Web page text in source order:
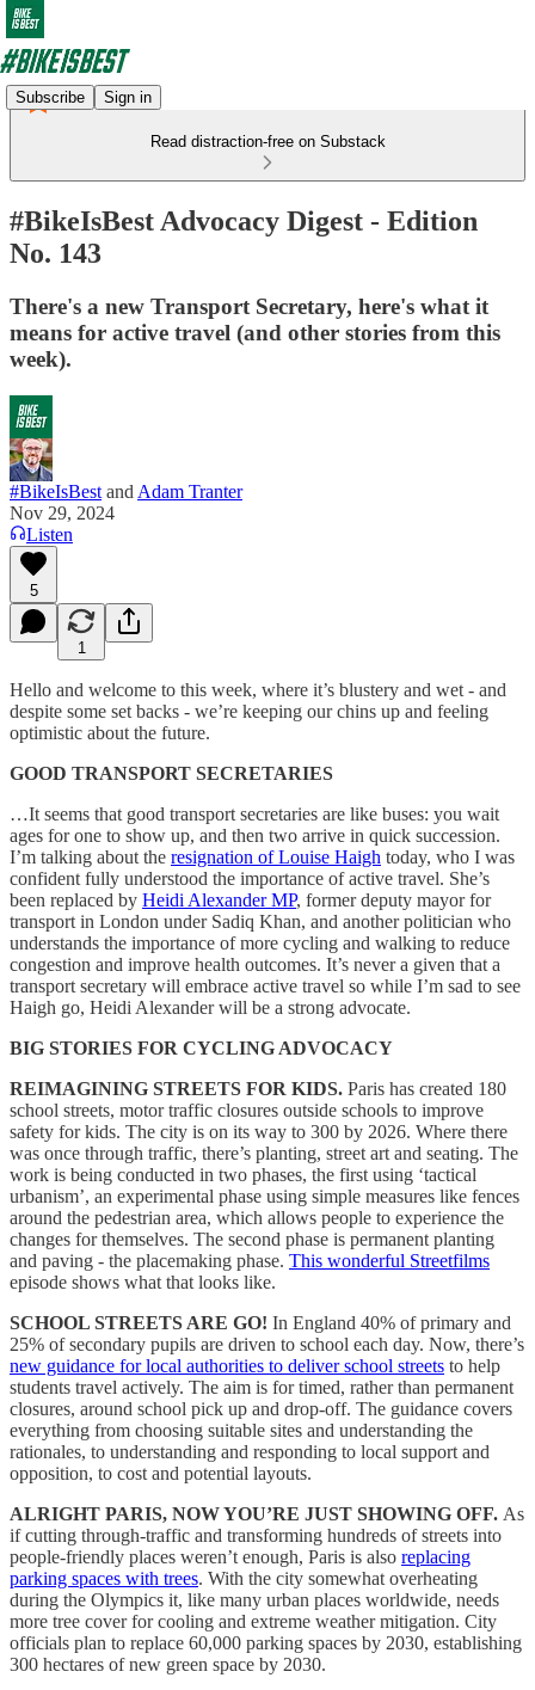
Subscribe Sign in
Read distraction-free on Substack
#BikeIsBest Advocacy Digest - Edition
No. 143
There's a new Transport Secretary, here's what it
means for active travel (and other stories from this
week).
#BikeIsBest and Adam Tranter
Nov 29, 2024
Listen
5
1
Hello and welcome to this week, where it’s blustery and wet - and
despite some set backs - we’re keeping our chins up and feeling
optimistic about the future.
GOOD TRANSPORT SECRETARIES
…It seems that good transport secretaries are like buses: you wait
ages for one to show up, and then two arrive in quick succession.
I’m talking about the resignation of Louise Haigh today, who I was
confident fully understood the importance of active travel. She’s
been replaced by Heidi Alexander MP, former deputy mayor for
transport in London under Sadiq Khan, and another politician who
understands the importance of more cycling and walking to reduce
congestion and improve health outcomes. It’s never a given that a
transport secretary will embrace active travel so while I’m sad to see
Haigh go, Heidi Alexander will be a strong advocate.
BIG STORIES FOR CYCLING ADVOCACY
REIMAGINING STREETS FOR KIDS. Paris has created 180
school streets, motor traffic closures outside schools to improve
safety for kids. The city is on its way to 300 by 2026. Where there
was once through traffic, there’s planting, street art and seating. The
work is being conducted in two phases, the first using ‘tactical
urbanism’, an experimental phase using simple measures like fences
around the pedestrian area, which allows people to experience the
changes for themselves. The second phase is permanent planting
and paving - the placemaking phase. This wonderful Streetfilms
episode shows what that looks like.
SCHOOL STREETS ARE GO! In England 40% of primary and
25% of secondary pupils are driven to school each day. Now, there’s
new guidance for local authorities to deliver school streets to help
students travel actively. The aim is for timed, rather than permanent
closures, around school pick up and drop-off. The guidance covers
everything from choosing suitable sites and understanding the
rationales, to understanding and responding to local support and
opposition, to cost and potential layouts.
ALRIGHT PARIS, NOW YOU’RE JUST SHOWING OFF. As
if cutting through-traffic and transforming hundreds of streets into
people-friendly places weren’t enough, Paris is also replacing
parking spaces with trees. With the city somewhat overheating
during the Olympics it, like many urban places worldwide, needs
more tree cover for cooling and extreme weather mitigation. City
officials plan to replace 60,000 parking spaces by 2030, establishing
300 hectares of new green space by 2030.